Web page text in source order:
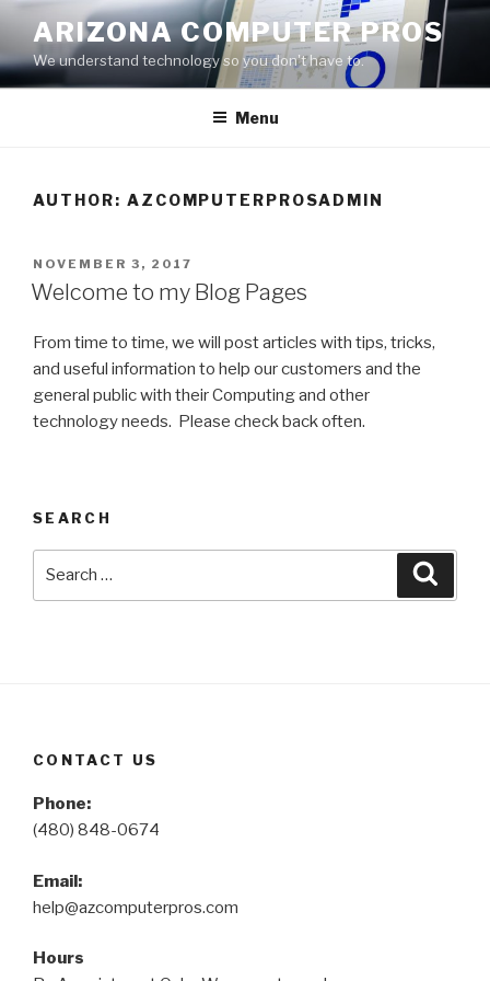
content
ARIZONA COMPUTER PROS
We understand technology so you don't have to.
Menu
AUTHOR: AZCOMPUTERPROSADMIN
POSTED
ON
NOVEMBER 3, 2017
Welcome to my Blog Pages
From time to time, we will post articles with tips, tricks,
and useful information to help our customers and the
general public with their Computing and other
technology needs. Please check back often.
SEARCH
CONTACT US
Phone:
(480) 848-0674
Email:
help@azcomputerpros.com
Hours